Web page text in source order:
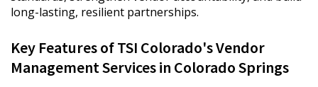
long-lasting, resilient partnerships.
Key Features of TSI Colorado's Vendor
Management Services in Colorado Springs